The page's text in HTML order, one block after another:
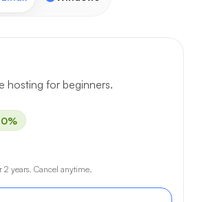
hosting for beginners.
2 years. Cancel anytime.